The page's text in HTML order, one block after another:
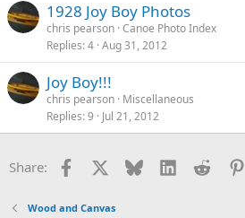
1928 Joy Boy Photos
chris pearson Canoe Photo Index
Replies 4 Aug 31, 2012
Joy Boy!!!
chris pearson Miscellaneous
Replies 9 Jul 21, 2012
Share: Facebook Bluesky LinkedInReddit
Wood and Canvas